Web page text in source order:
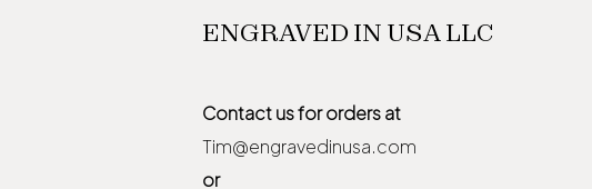
ENGRAVED IN USA LLC
Contact us for orders at
Tim@engravedinusa.com
or